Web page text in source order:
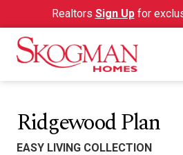
Realtors Sign Upfor
Ridgewood Plan
EASY LIVING COLLECTION